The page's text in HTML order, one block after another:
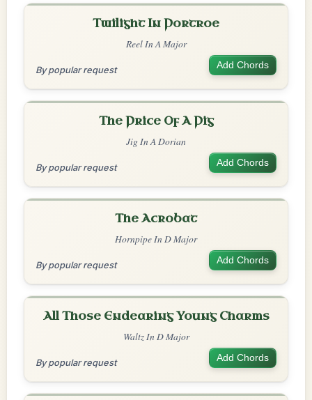
Twilight In Portroe
Reel In A Major
By popular request Add Chords
The Price Of A Pig
Jig In A Dorian
By popular request Add Chords
The Acrobat
Hornpipe In D Major
By popular request Add Chords
All Those Endearing Young Charms
Waltz In D Major
By popular request Add Chords